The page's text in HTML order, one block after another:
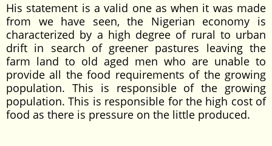
His statement is a valid one as when it was made
from we have seen, the Nigerian economy is
characterized by a high degree of rural to urban
drift in search of greener pastures leaving the
farm land to old aged men who are unable to
provide all the food requirements of the growing
population. This is responsible of the growing
population. This is responsible for the high cost of
food as there is pressure on the little produced.